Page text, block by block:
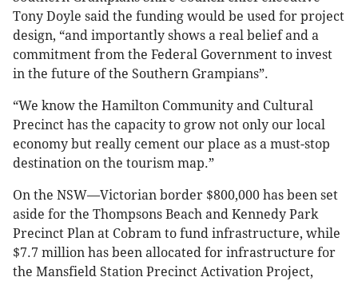
Tony Doyle said the funding would be used for project
design, “and importantly shows a real belief and a
commitment from the Federal Government to invest
in the future of the Southern Grampians”.
“We know the Hamilton Community and Cultural
Precinct has the capacity to grow not only our local
economy but really cement our place as a must-stop
destination on the tourism map.”
On the NSW—Victorian border $800,000 has been set
aside for the Thompsons Beach and Kennedy Park
Precinct Plan at Cobram to fund infrastructure, while
$7.7 million has been allocated for infrastructure for
the Mansfield Station Precinct Activation Project,